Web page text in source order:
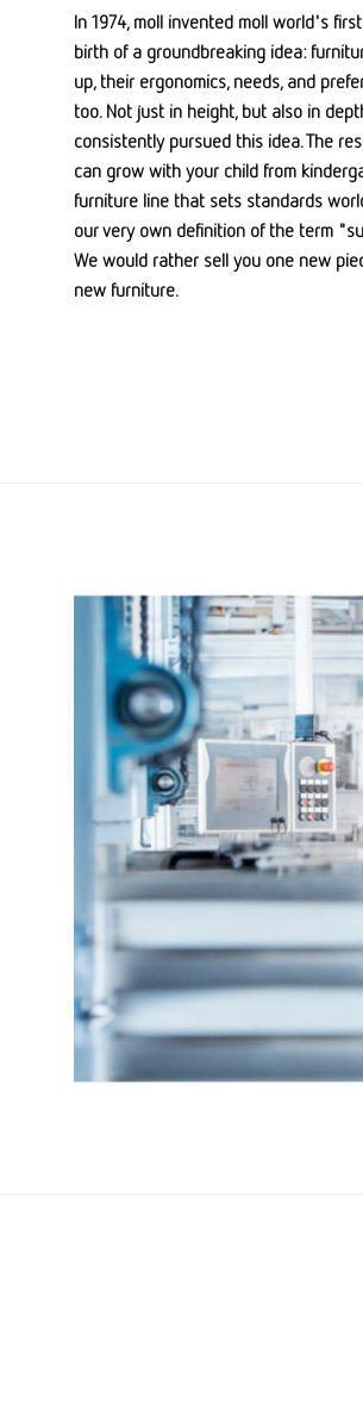
In 1974, moll invented moll world's
birth of a groundbreaking idea:
up, their ergonomics, needs, and
too. Not just in height, but also in
consistently pursued this idea. The
can grow with your child from
furniture line that sets standards
our very own definition of the term
We would rather sell you one new
new furniture.